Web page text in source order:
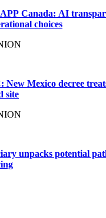
Canada: AI
choices
Mexico decree
site
unpacks potential